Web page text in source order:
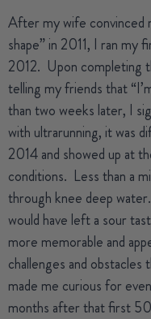
After my wife convinced
shape” in 2011, I ran my
2012. Upon completing
telling my friends that
than two weeks later, I
with ultrarunning, it was
2014 and showed up at
conditions. Less than a
through knee deep water.
would have left a sour
more memorable and
challenges and
made me curious for
months after that first